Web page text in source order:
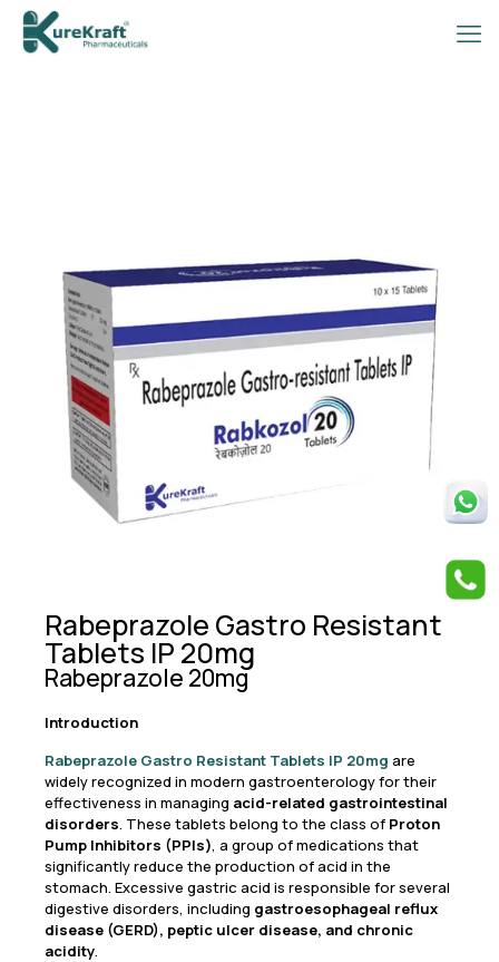
Rabeprazole Gastro Resistant
Tablets IP 20mg
Rabeprazole 20mg
Introduction
Rabeprazole Gastro Resistant Tablets IP 20mg are
widely recognized in modern gastroenterology for their
effectiveness in managing acid-related gastrointestinal
disorders. These tablets belong to the class of Proton
Pump Inhibitors (PPIs), a group of medications that
significantly reduce the production of acid in the
stomach. Excessive gastric acid is responsible for several
digestive disorders, including gastroesophageal reflux
disease (GERD), peptic ulcer disease, and chronic
acidity.